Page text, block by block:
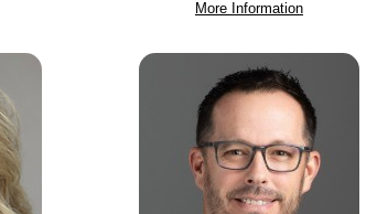
More Information